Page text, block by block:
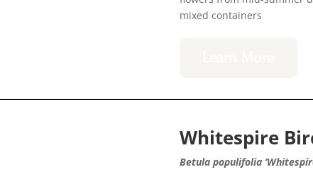
mixed containers
Whitespire
Betula populifolia